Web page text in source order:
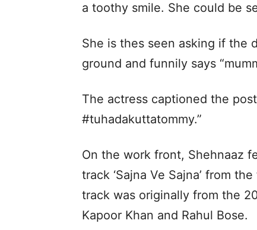
a toothy smile. She could be
She is thes seen asking if the
ground and funnily says
The actress captioned the
#tuhadakuttatommy.”
On the work front, Shehnaaz
track ‘Sajna Ve Sajna’ from
track was originally from the
Kapoor Khan and Rahul Bose.